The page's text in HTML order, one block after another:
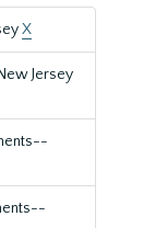
X
Jersey